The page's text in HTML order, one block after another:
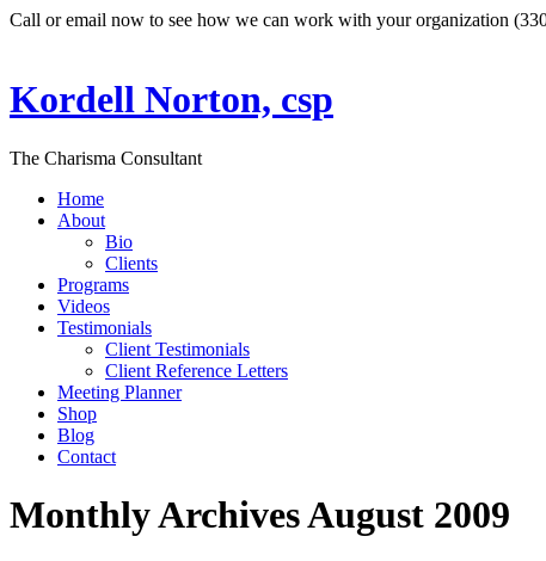
Call or email now to see how we can work with your organization
Kordell Norton, csp
The Charisma Consultant
Home
About
Bio
Clients
Programs
Videos
Testimonials
Client Testimonials
Client Reference Letters
Meeting Planner
Shop
Blog
Contact
Monthly ArchivesAugust 2009